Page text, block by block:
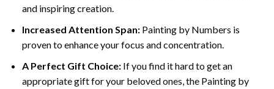
and inspiring creation.
Increased Attention Span:Painting by Numbers is
proven to enhance your focus and concentration.
A Perfect Gift Choice:If you find it hard to get an
appropriate gift for your beloved ones, the Painting by